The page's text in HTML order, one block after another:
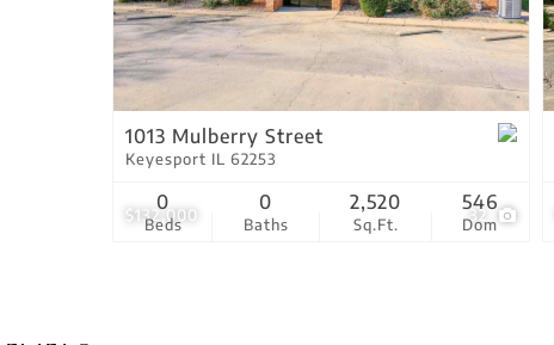
$132,000 32
1013 Mulberry Street
Keyesport IL 62253
Beds
0
Baths
0
Sq.Ft.
2,520
Dom
546